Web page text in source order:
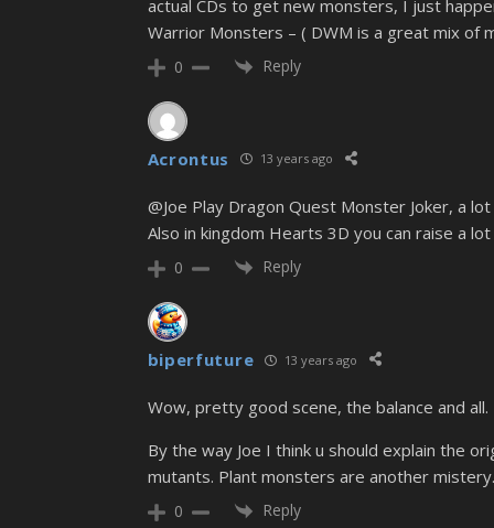
actual CDs to get new monsters, I just
Warrior Monsters – ( DWM is a great mix of
0 Reply
Acrontus 13 years ago
@Joe Play Dragon Quest Monster Joker, a
Also in kingdom Hearts 3D you can raise a
0 Reply
biperfuture 13 years ago
Wow, pretty good scene, the balance and all.
By the way Joe I think u should explain the
mutants. Plant monsters are another mistery.
0 Reply